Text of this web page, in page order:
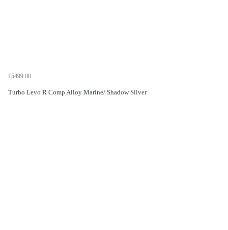
£5499.00
Turbo Levo R Comp Alloy Marine/ Shadow Silver